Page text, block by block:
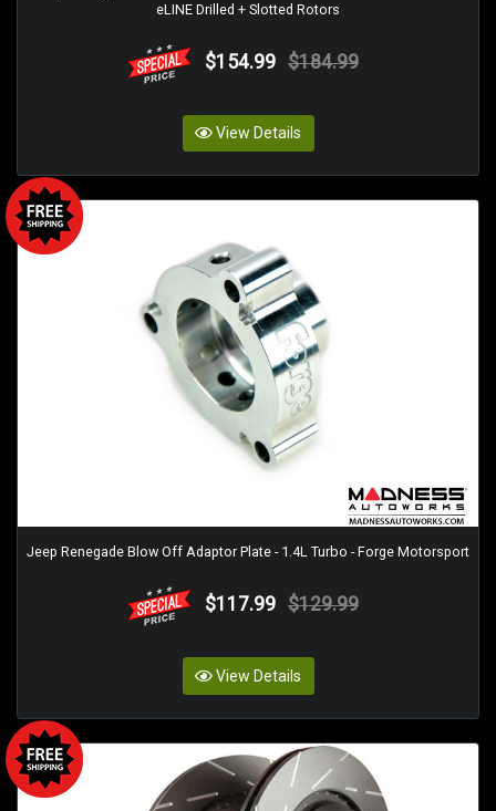
eLINE Drilled + Slotted Rotors
$154.99 $184.99
View Details
Jeep Renegade Blow Off Adaptor Plate - 1.4L Turbo - Forge Motorsport
$117.99 $129.99
View Details